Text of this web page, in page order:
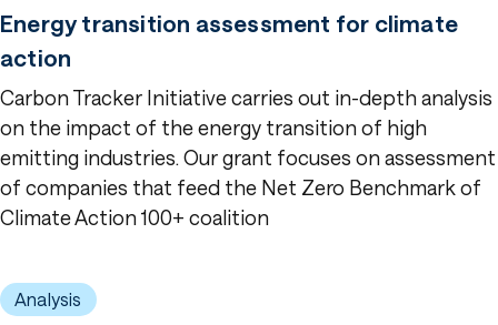
Energy transition assessment for climate
action
Carbon Tracker Initiative carries out in-depth analysis
on the impact of the energy transition of high
emitting industries. Our grant focuses on assessment
of companies that feed the Net Zero Benchmark of
Climate Action 100+ coalition
Analysis